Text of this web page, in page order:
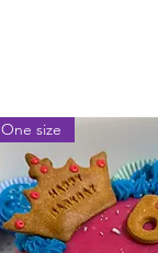
One size